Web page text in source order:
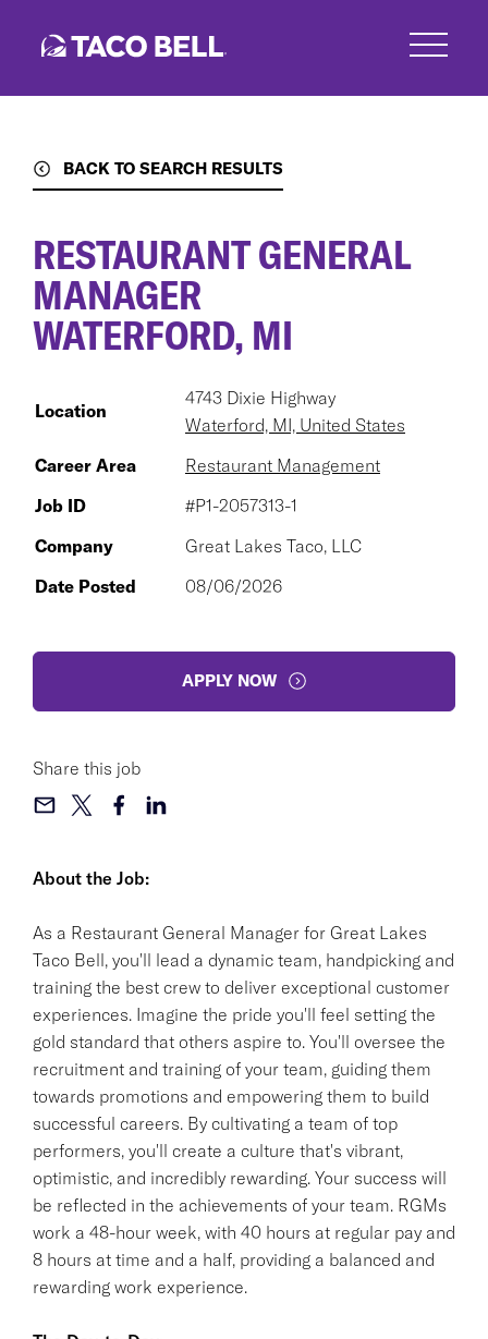
BACK TO SEARCH RESULTS
About the Job:
As a Restaurant General Manager for Great Lakes
Taco Bell, you'll lead a dynamic team, handpicking and
training the best crew to deliver exceptional customer
experiences. Imagine the pride you'll feel setting the
gold standard that others aspire to. You'll oversee the
recruitment and training of your team, guiding them
towards promotions and empowering them to build
successful careers. By cultivating a team of top
performers, you'll create a culture that's vibrant,
optimistic, and incredibly rewarding. Your success will
be reflected in the achievements of your team. RGMs
work a 48-hour week, with 40 hours at regular pay and
8 hours at time and a half, providing a balanced and
rewarding work experience.
RESTAURANT GENERAL
MANAGER
WATERFORD, MI
Location
4743 Dixie Highway
Waterford, MI, United States
Career Area
Restaurant Management
Job ID
#P1-2057313-1
Company
Great Lakes Taco, LLC
Date Posted
08/06/2026
APPLY NOW
Share this job